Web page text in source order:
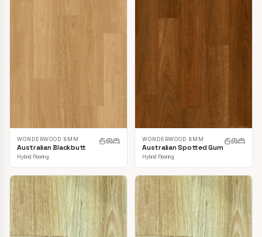
WONDERWOOD 8MM
Australian Blackbutt
Hybrid Flooring
WONDERWOOD 8MM
Australian Spotted Gum
Hybrid Flooring